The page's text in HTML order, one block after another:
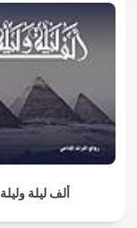
ألف ليلة وليلة